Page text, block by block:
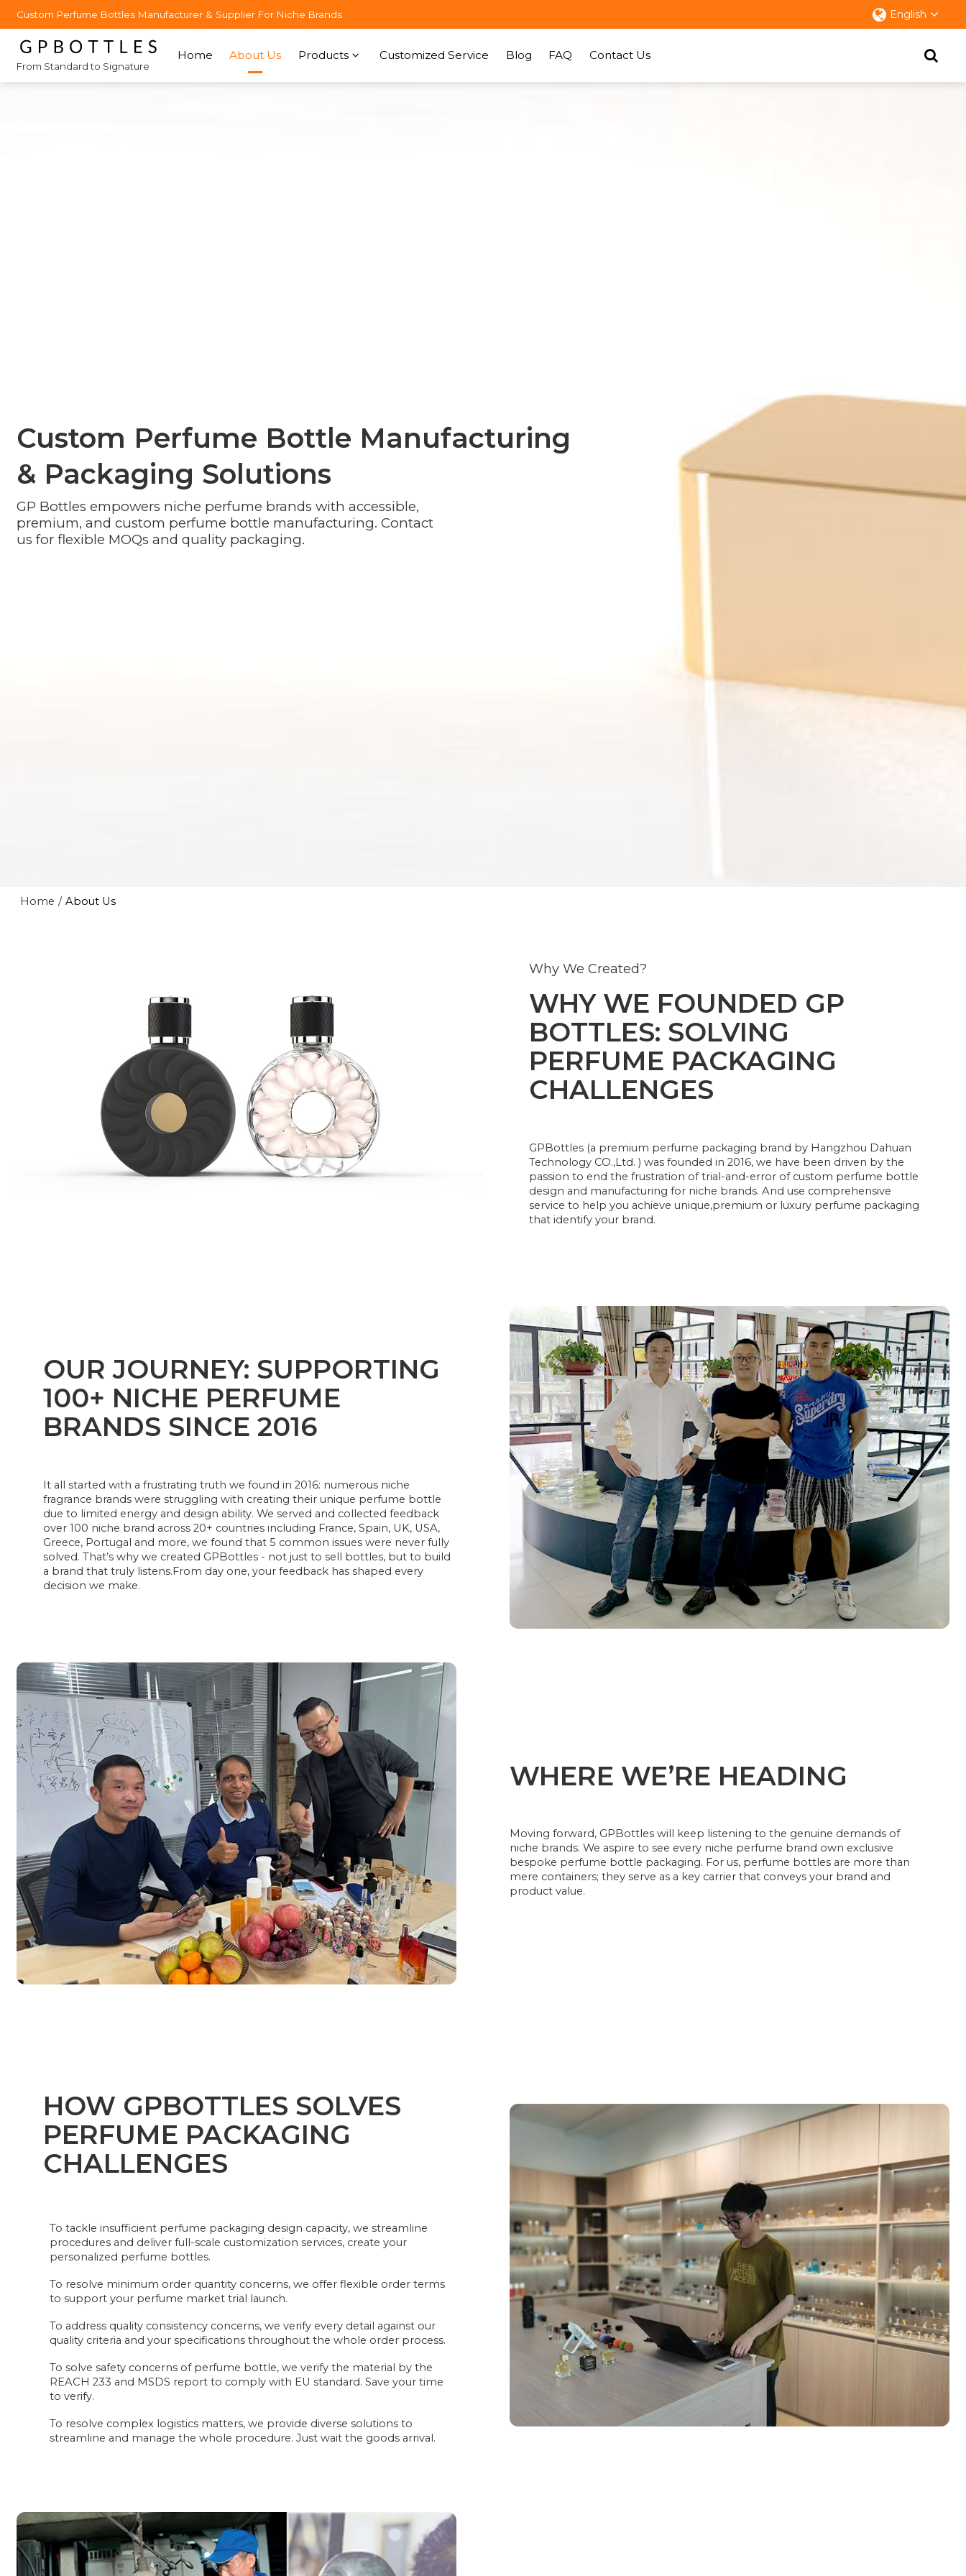
Custom Perfume Bottles Manufacturer & Supplier For Niche Brands English
From Standard to Signature
Home About Us Products Customized Service Blog FAQ Contact Us
Custom Perfume Bottle Manufacturing
& Packaging Solutions
GP Bottles empowers niche perfume brands with accessible,
premium, and custom perfume bottle manufacturing. Contact
us for flexible MOQs and quality packaging.
Home / About Us
Why We Created?
WHY WE FOUNDED GP
BOTTLES: SOLVING
PERFUME PACKAGING
CHALLENGES
GPBottles (a premium perfume packaging brand by Hangzhou Dahuan
Technology CO.,Ltd. ) was founded in 2016, we have been driven by the
passion to end the frustration of trial-and-error of custom perfume bottle
design and manufacturing for niche brands. And use comprehensive
service to help you achieve unique,premium or luxury perfume packaging
that identify your brand.
OUR JOURNEY: SUPPORTING
100+ NICHE PERFUME
BRANDS SINCE 2016
It all started with a frustrating truth we found in 2016: numerous niche
fragrance brands were struggling with creating their unique perfume bottle
due to limited energy and design ability. We served and collected feedback
over 100 niche brand across 20+ countries including France, Spain, UK, USA,
Greece, Portugal and more, we found that 5 common issues were never fully
solved. That’s why we created GPBottles - not just to sell bottles, but to build
a brand that truly listens.From day one, your feedback has shaped every
decision we make.
WHERE WE’RE HEADING
Moving forward, GPBottles will keep listening to the genuine demands of
niche brands. We aspire to see every niche perfume brand own exclusive
bespoke perfume bottle packaging. For us, perfume bottles are more than
mere containers; they serve as a key carrier that conveys your brand and
product value.
HOW GPBOTTLES SOLVES
PERFUME PACKAGING
CHALLENGES
To tackle insufficient perfume packaging design capacity, we streamline
procedures and deliver full-scale customization services, create your
personalized perfume bottles.
To resolve minimum order quantity concerns, we offer flexible order terms
to support your perfume market trial launch.
To address quality consistency concerns, we verify every detail against our
quality criteria and your specifications throughout the whole order process.
To solve safety concerns of perfume bottle, we verify the material by the
REACH 233 and MSDS report to comply with EU standard. Save your time
to verify.
To resolve complex logistics matters, we provide diverse solutions to
streamline and manage the whole procedure. Just wait the goods arrival.